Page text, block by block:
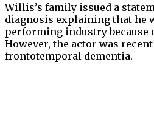
Willis’s family issued a
diagnosis explaining that he
performing industry because
However, the actor was
frontotemporal dementia.